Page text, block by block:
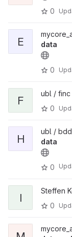
0
E
data
0
F
ubl / finc
0
H
ubl /
data
0
I
Steffen
0